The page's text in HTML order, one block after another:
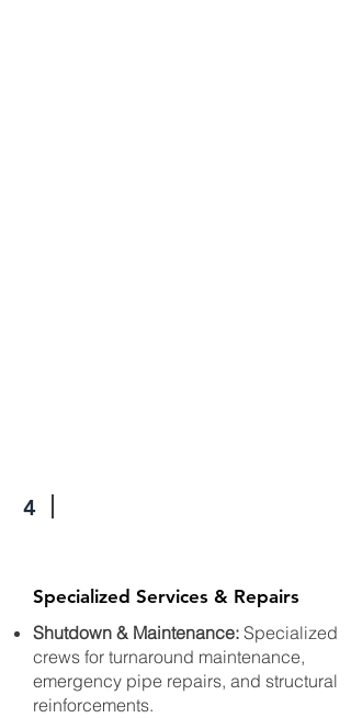
4
Specialized Services & Repairs
Shutdown & Maintenance: Specialized
crews for turnaround maintenance,
emergency pipe repairs, and structural
reinforcements.